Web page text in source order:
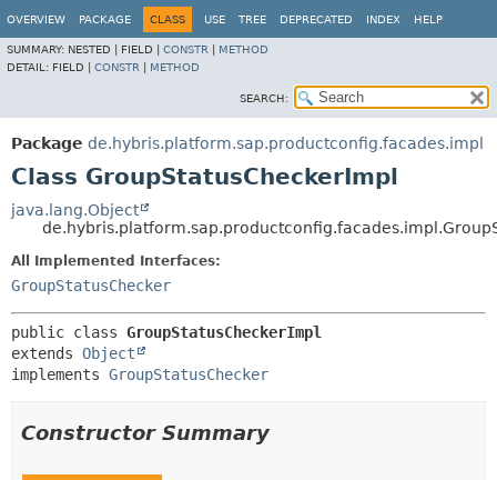
OVERVIEW PACKAGE CLASS USE TREE DEPRECATED INDEX HELP
SUMMARY: NESTED | FIELD | CONSTR
METHOD
DETAIL: FIELD | CONSTR METHOD
SEARCH:
Package de.hybris.platform.sap.productconfig.facades.impl
Class GroupStatusCheckerImpl
java.lang.Object
All Implemented Interfaces:
GroupStatusChecker
public class GroupStatusCheckerImpl
extends Object
implements GroupStatusChecker
Constructor Summary